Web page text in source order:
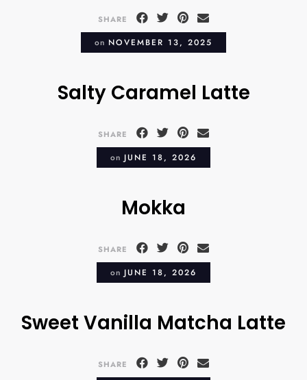
SHARE
on NOVEMBER 13, 2025
Salty Caramel Latte
SHARE
on JUNE 18, 2026
Mokka
SHARE
on JUNE 18, 2026
Sweet Vanilla Matcha Latte
SHARE